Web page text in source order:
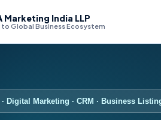
Marketing India LLP
to Global Business Ecosystem
Digital Marketing · CRM · Business